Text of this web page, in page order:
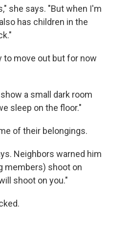
she says. "But when I'm
has children in the
to move out but for now
a small dark room
sleep on the floor."
of their belongings.
Neighbors warned him
members) shoot on
shoot on you."